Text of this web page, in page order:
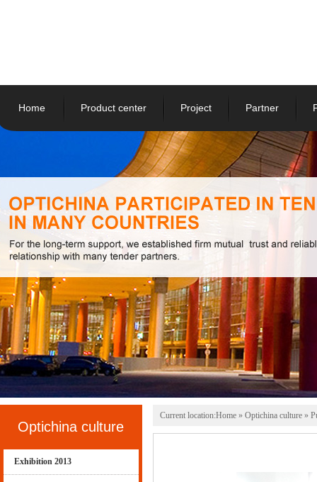
Home Product center Project Partner
Optichina culture
Exhibition 2013
Current location:Home » Optichina culture »